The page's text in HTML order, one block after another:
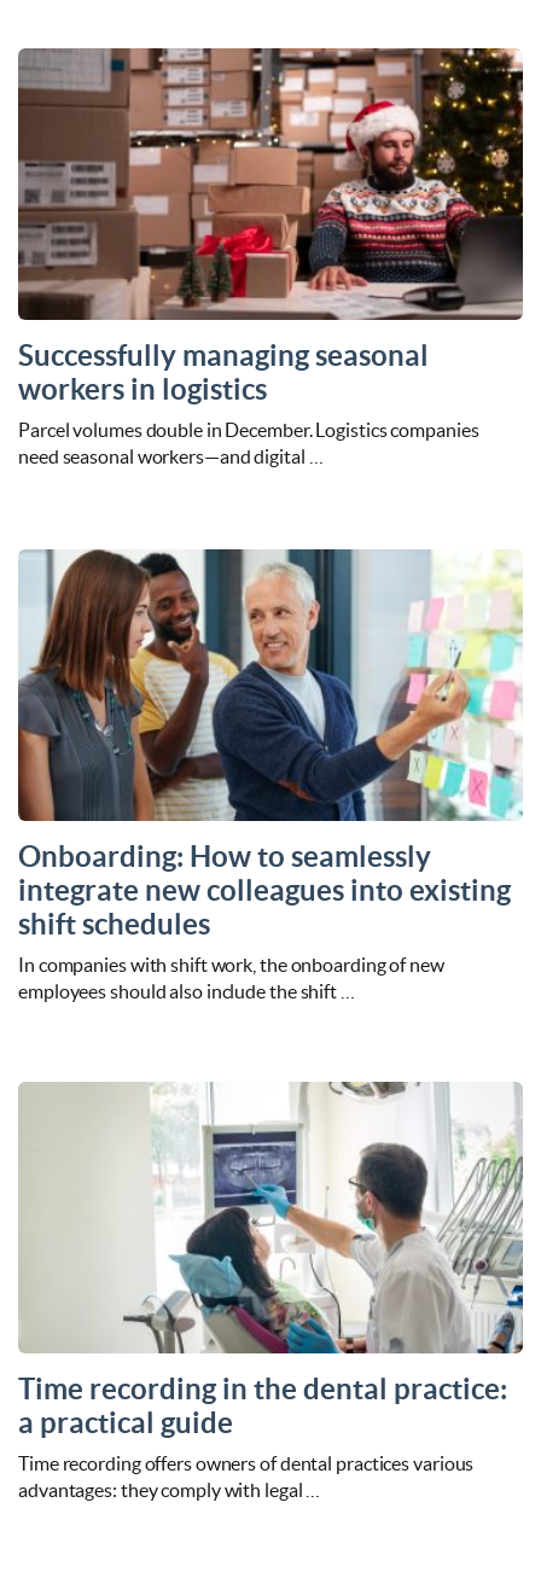
Successfully managing seasonal
workers in logistics
Parcel volumes double in December. Logistics companies
need seasonal workers—and digital …
Onboarding: How to seamlessly
integrate new colleagues into existing
shift schedules
In companies with shift work, the onboarding of new
employees should also include the shift …
Time recording in the dental practice:
a practical guide
Time recording offers owners of dental practices various
advantages: they comply with legal …